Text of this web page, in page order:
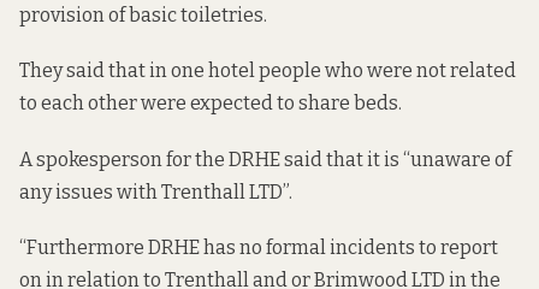
provision of basic toiletries.
They said that in one hotel people who were not related
to each other were expected to share beds.
A spokesperson for the DRHE said that it is “unaware of
any issues with Trenthall LTD”.
“Furthermore DRHE has no formal incidents to report
on in relation to Trenthall and or Brimwood LTD in the